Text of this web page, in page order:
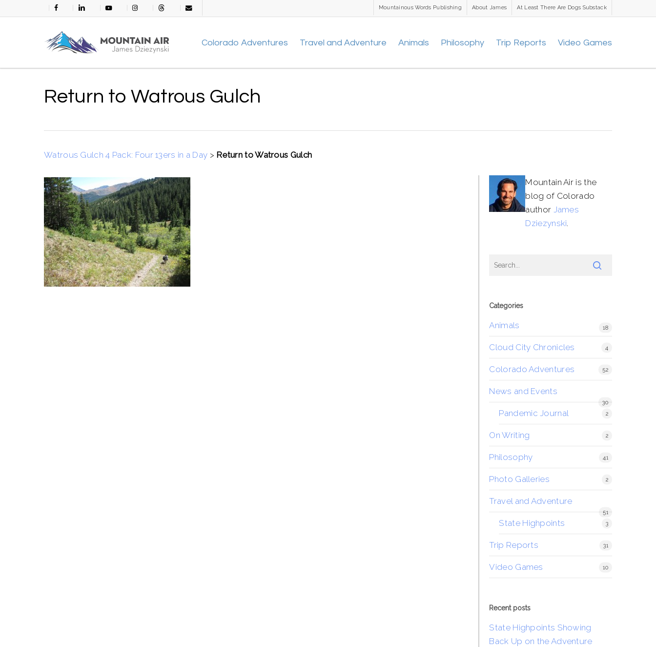
to
facebook linkedin youtube instagramthreads email
Mountainous Words Publishing About James At Least There Are Dogs Substack
Colorado Adventures Travel and Adventure Animals Philosophy Trip Reports Video Games
Return to Watrous Gulch
Watrous Gulch 4 Pack: Four 13ers in a Day > Return to Watrous Gulch
Mountain Air is the
blog of Colorado
author James
Dziezynski.
Categories
Animals 18
Cloud City Chronicles 4
Colorado Adventures 52
News and Events
30
Pandemic Journal 2
On Writing 2
Philosophy 41
Photo Galleries 2
Travel and Adventure
51
State Highpoints 3
Trip Reports 31
Video Games 10
Recent posts
State Highpoints Showing
Back Up on the Adventure